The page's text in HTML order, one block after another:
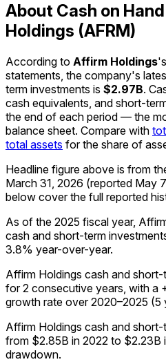
About Cash on
Holdings (AFRM)
According to Affirm Holdings
statements, the company's
term investments is $2.97B.
cash equivalents, and short-
the end of each period — the
balance sheet. Compare with
total assets for the share of
Headline figure above is from
March 31, 2026 (reported May
below cover the full reported
As of the 2025 fiscal year,
cash and short-term
3.8% year-over-year.
Affirm Holdings cash and
for 2 consecutive years, with a
growth rate over 2020–2025 (5
Affirm Holdings cash and
from $2.85B in 2022 to $2.23B
drawdown.